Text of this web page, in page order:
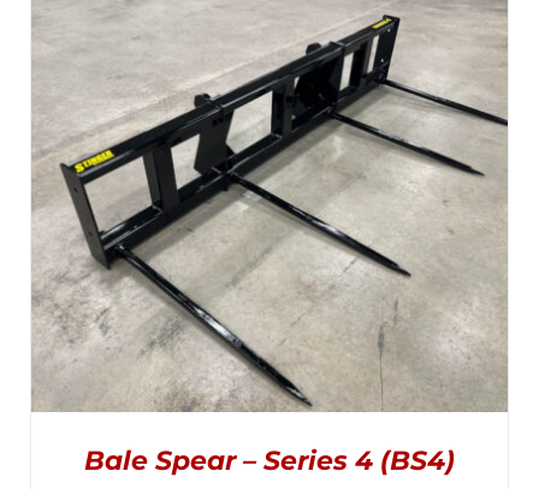
OPTIONS
MAY
BE
CHOSEN
ON
THE
PRODUCT
PAGE
$1,395.00
through
$1,945.00
Bale Spear – Series 4 (BS4)